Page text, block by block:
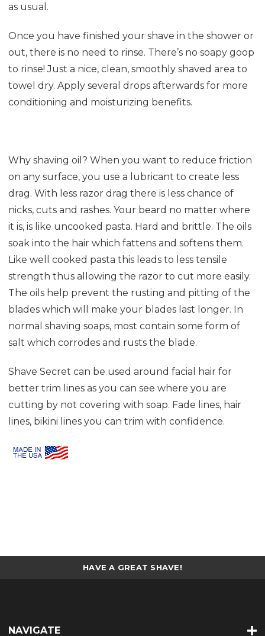
as usual.
Once you have finished your shave in the shower or
out, there is no need to rinse. There’s no soapy goop
to rinse! Just a nice, clean, smoothly shaved area to
towel dry. Apply several drops afterwards for more
conditioning and moisturizing benefits.
Why shaving oil? When you want to reduce friction
on any surface, you use a lubricant to create less
drag. With less razor drag there is less chance of
nicks, cuts and rashes. Your beard no matter where
it is, is like uncooked pasta. Hard and brittle. The oils
soak into the hair which fattens and softens them.
Like well cooked pasta this leads to less tensile
strength thus allowing the razor to cut more easily.
The oils help prevent the rusting and pitting of the
blades which will make your blades last longer. In
normal shaving soaps, most contain some form of
salt which corrodes and rusts the blade.
Shave Secret can be used around facial hair for
better trim lines as you can see where you are
cutting by not covering with soap. Fade lines, hair
lines, bikini lines you can trim with confidence.
HAVE A GREAT SHAVE!
NAVIGATE